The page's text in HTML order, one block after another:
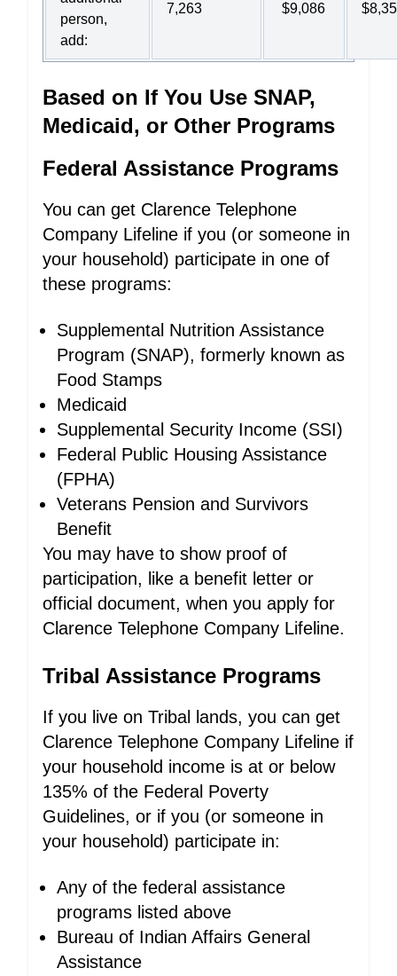
person,
add:
7,263 $9,086
Based on If You Use SNAP,
Medicaid, or Other Programs
Federal Assistance Programs
You can get Clarence Telephone
Company Lifeline if you (or someone in
your household) participate in one of
these programs:
Supplemental Nutrition Assistance
Program (SNAP), formerly known as
Food Stamps
Medicaid
Supplemental Security Income (SSI)
Federal Public Housing Assistance
(FPHA)
Veterans Pension and Survivors
Benefit
You may have to show proof of
participation, like a benefit letter or
official document, when you apply for
Clarence Telephone Company Lifeline.
Tribal Assistance Programs
If you live on Tribal lands, you can get
Clarence Telephone Company Lifeline if
your household income is at or below
135% of the Federal Poverty
Guidelines, or if you (or someone in
your household) participate in:
Any of the federal assistance
programs listed above
Bureau of Indian Affairs General
Assistance